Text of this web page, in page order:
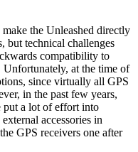
the Unleashed directly
but technical challenges
compatibility to
at the time of
since virtually all GPS
in the past few years,
put a lot of effort into
accessories in
GPS receivers one after